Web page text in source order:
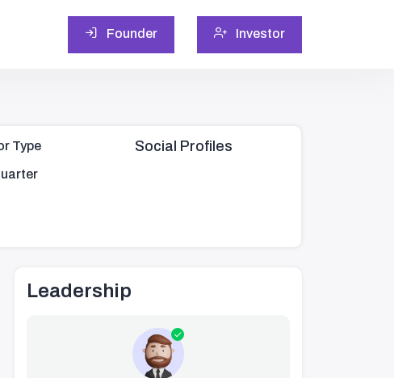
Founder Investor
Type Social Profiles
Leadership